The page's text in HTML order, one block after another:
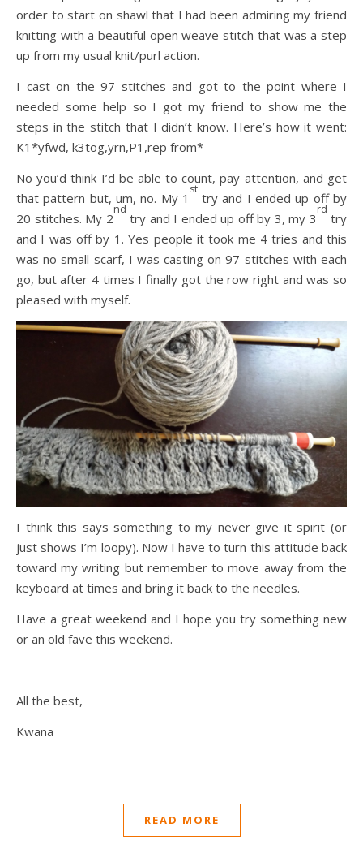
order to start on shawl that I had been admiring my friend
knitting with a beautiful open weave stitch that was a step
up from my usual knit/purl action.
I cast on the 97 stitches and got to the point where I
needed some help so I got my friend to show me the
steps in the stitch that I didn’t know. Here’s how it went:
K1*yfwd, k3tog,yrn,P1,rep from*
No you’d think I’d be able to count, pay attention, and get
that pattern but, um, no. My 1
st
try and I ended up off by
20 stitches. My 2
nd
try and I ended up off by 3, my 3
rd
try
and I was off by 1. Yes people it took me 4 tries and this
was no small scarf, I was casting on 97 stitches with each
go, but after 4 times I finally got the row right and was so
pleased with myself.
I think this says something to my never give it spirit (or
just shows I’m loopy). Now I have to turn this attitude back
toward my writing but remember to move away from the
keyboard at times and bring it back to the needles.
Have a great weekend and I hope you try something new
or an old fave this weekend.
All the best,
Kwana
READ MORE